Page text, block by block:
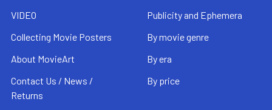
VIDEO
Collecting Movie Posters
About MovieArt
Contact Us / News /
Returns
Publicity and Ephemera
By movie genre
By era
By price